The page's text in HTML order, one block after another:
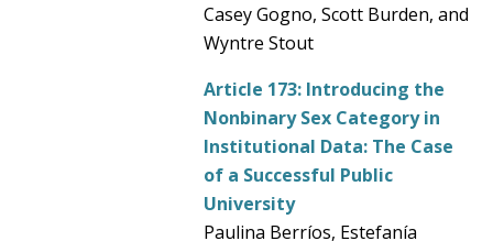
Casey Gogno, Scott Burden, and
Wyntre Stout
Article 173:Introducing the
Nonbinary Sex Category in
Institutional Data: The Case
of a Successful Public
University
Paulina Berríos, Estefanía